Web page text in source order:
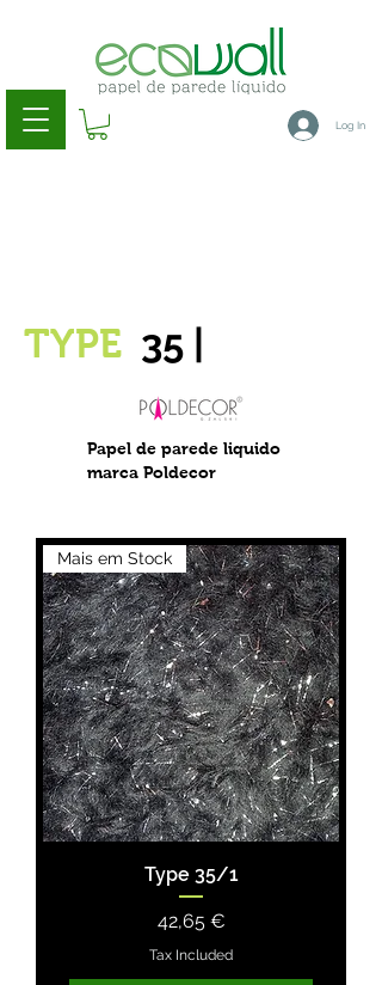
Log In
TYPE 35 |
Papel de parede liquido
marca Poldecor
Mais em Stock
Type 35/1
Price
42,65 €
Tax Included